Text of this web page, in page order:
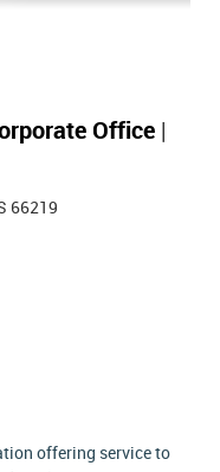
Office
66219
offering service to